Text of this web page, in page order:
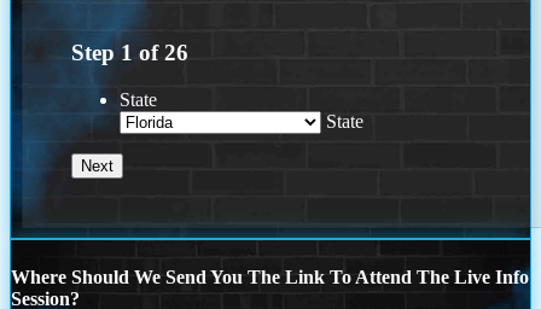
Step 1 of26
State
State
Where Should We Send You The Link To Attend The Live Info
Session?